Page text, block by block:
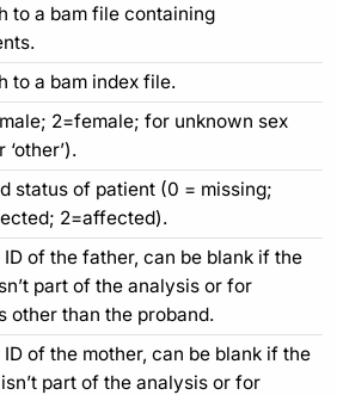
to a bam file containing
to a bam index file.
2=female; for unknown sex
‘other’).
status of patient (0 = missing;
2=affected).
ID of the father, can be blank if the
part of the analysis or for
other than the proband.
ID of the mother, can be blank if the
part of the analysis or for